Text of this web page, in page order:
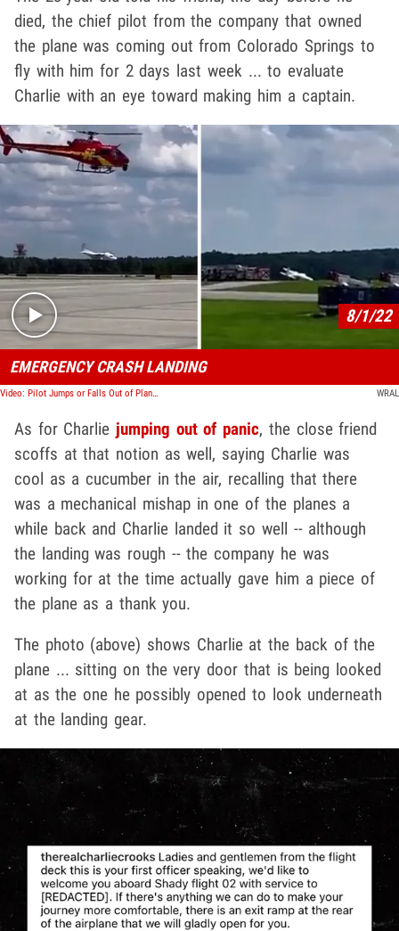
died, the chief pilot from the company that owned
the plane was coming out from Colorado Springs to
fly with him for 2 days last week ... to evaluate
Charlie with an eye toward making him a captain.
Play video content
8/1/22
EMERGENCY CRASH LANDING
Video: Pilot Jumps or Falls Out of Plane to His Death, Police Investigating WRAL
As for Charlie jumping out of panic, the close friend
scoffs at that notion as well, saying Charlie was
cool as a cucumber in the air, recalling that there
was a mechanical mishap in one of the planes a
while back and Charlie landed it so well -- although
the landing was rough -- the company he was
working for at the time actually gave him a piece of
the plane as a thank you.
The photo (above) shows Charlie at the back of the
plane ... sitting on the very door that is being looked
at as the one he possibly opened to look underneath
at the landing gear.